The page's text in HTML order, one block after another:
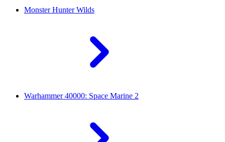
Monster Hunter Wilds
Warhammer 40000: Space Marine 2